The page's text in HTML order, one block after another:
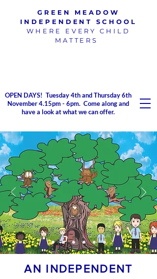
GREEN MEADOW
INDEPENDENT SCHOOL
WHERE EVERY CHILD
MATTERS
OPEN DAYS! Tuesday 4th and Thursday 6th
November 4.15pm - 6pm. Come along and
have a look at what we can offer.
AN INDEPENDENT